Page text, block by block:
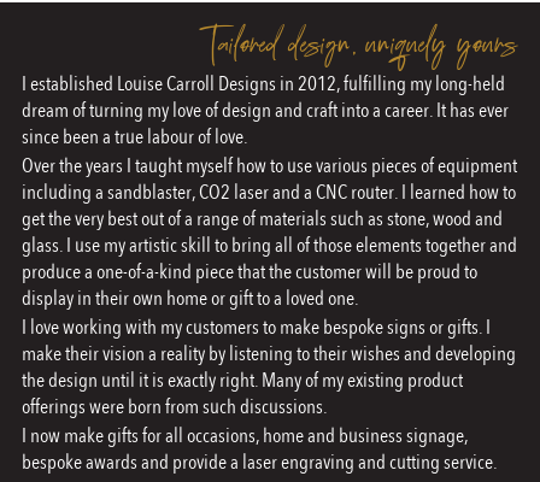
€74.45
multiple
variants.
The
options
may
be
chosen
on
the
product
page
Tailored design, uniquely yours
I established Louise Carroll Designs in 2012, fulfilling my long-held
dream of turning my love of design and craft into a career. It has ever
since been a true labour of love.
Over the years I taught myself how to use various pieces of equipment
including a sandblaster, CO2 laser and a CNC router. I learned how to
get the very best out of a range of materials such as stone, wood and
glass. I use my artistic skill to bring all of those elements together and
produce a one-of-a-kind piece that the customer will be proud to
display in their own home or gift to a loved one.
I love working with my customers to make bespoke signs or gifts. I
make their vision a reality by listening to their wishes and developing
the design until it is exactly right. Many of my existing product
offerings were born from such discussions.
I now make gifts for all occasions, home and business signage,
bespoke awards and provide a laser engraving and cutting service.